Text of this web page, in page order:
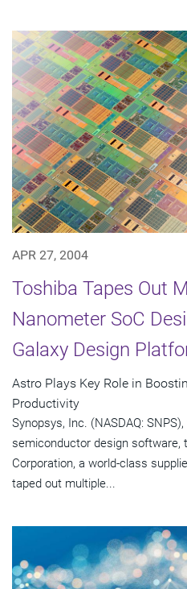
APR 27, 2004
Toshiba Tapes Out
Nanometer SoC
Galaxy Design
Astro Plays Key Role in
Productivity
Synopsys, Inc. (NASDAQ:
semiconductor design software,
Corporation, a world-class
taped out multiple...